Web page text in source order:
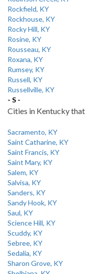
Rockfield, KY
Rockhouse, KY
Rocky Hill, KY
Rosine, KY
Rousseau, KY
Roxana, KY
Rumsey, KY
Russell, KY
Russellville, KY
- S -
Cities in Kentucky
Sacramento, KY
Saint Catharine, KY
Saint Francis, KY
Saint Mary, KY
Salem, KY
Salvisa, KY
Sanders, KY
Sandy Hook, KY
Saul, KY
Science Hill, KY
Scuddy, KY
Sebree, KY
Sedalia, KY
Sharon Grove, KY